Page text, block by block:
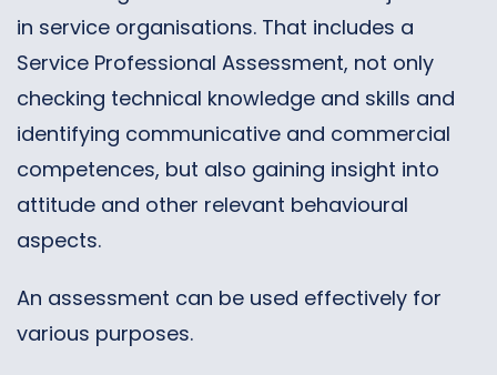
in service organisations. That includes a
Service Professional Assessment, not only
checking technical knowledge and skills and
identifying communicative and commercial
competences, but also gaining insight into
attitude and other relevant behavioural
aspects.
An assessment can be used effectively for
various purposes.